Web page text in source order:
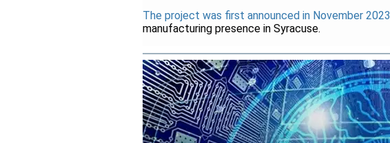
The project was first announced in November 2023
manufacturing presence in Syracuse.